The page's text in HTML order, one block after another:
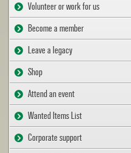
Volunteer or work for us
Become a member
Leave a legacy
Shop
Attend an event
Wanted Items List
Corporate support